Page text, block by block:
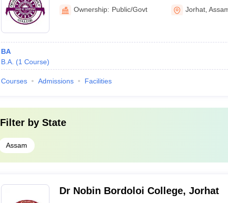
Ownership: Public/Govt Jorhat ,
BA
B.A. (1 Course)
Courses Admissions Facilities
Filter by State
Assam
Dr Nobin Bordoloi College, Jorhat